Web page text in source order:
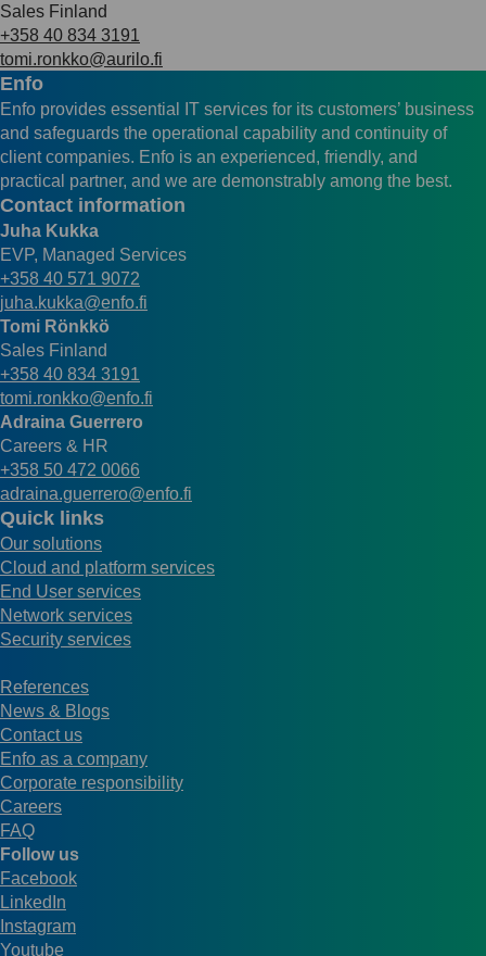
Sales Finland
+358 40 834 3191
tomi.ronkko@aurilo.fi
Enfo
Enfo provides essential IT services for its customers’ business
and safeguards the operational capability and continuity of
client companies. Enfo is an experienced, friendly, and
practical partner, and we are demonstrably among the best.
Contact information
Juha Kukka
EVP, Managed Services
+358 40 571 9072
juha.kukka@enfo.fi
Tomi Rönkkö
Sales Finland
+358 40 834 3191
tomi.ronkko@enfo.fi
Adraina Guerrero
Careers & HR
+358 50 472 0066
adraina.guerrero@enfo.fi
Quick links
Our solutions
Cloud and platform services
End User services
Network services
Security services
References
News & Blogs
Contact us
Enfo as a company
Corporate responsibility
Careers
FAQ
Follow us
Facebook
LinkedIn
Instagram
Youtube